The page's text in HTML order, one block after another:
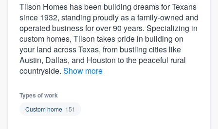
Tilson Homes has been building dreams for Texans
since 1932, standing proudly as a family-owned and
operated business for over 90 years. Specializing in
custom homes, Tilson takes pride in building on
your land across Texas, from bustling cities like
Austin, Dallas, and Houston to the peaceful rural
countryside. Show more
Types of work
Custom home 151